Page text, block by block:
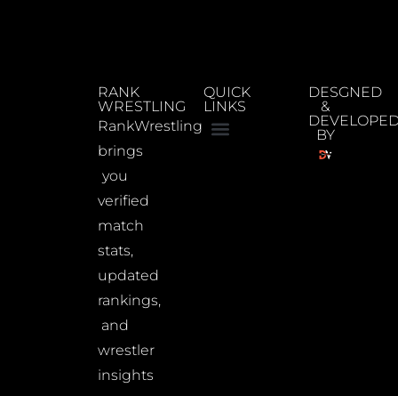
RANK
WRESTLING
RankWrestling
brings
you
verified
match
stats,
updated
rankings,
and
wrestler
insights
QUICK
LINKS
DESGNED
&
BY